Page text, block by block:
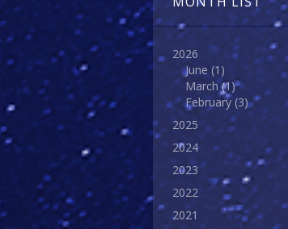
2026
June (1)
March(1)
February (3)
2025
2024
2023
2022
2021